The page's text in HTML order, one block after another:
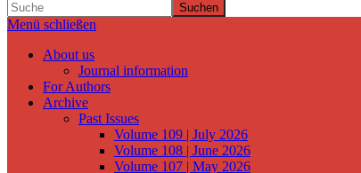
Suchen
Menü schließen
About us
Journal information
For Authors
Archive
Past Issues
Volume 109 | July 2026
Volume 108 | June 2026
Volume 107 | May 2026